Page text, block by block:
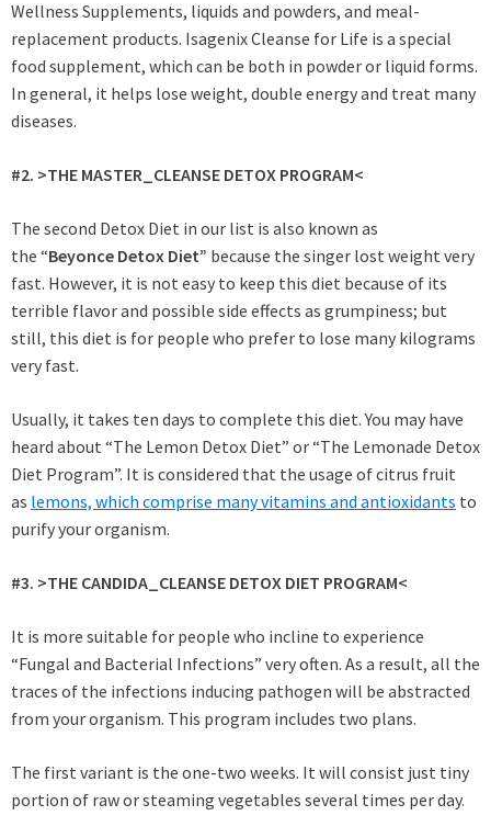
Wellness Supplements, liquids and powders, and meal-
replacement products. Isagenix Cleanse for Life is a special
food supplement, which can be both in powder or liquid forms.
In general, it helps lose weight, double energy and treat many
diseases.
#2. >THE MASTER_CLEANSE DETOX PROGRAM<
The second Detox Diet in our list is also known as
the “Beyonce Detox Diet” because the singer lost weight very
fast. However, it is not easy to keep this diet because of its
terrible flavor and possible side effects as grumpiness; but
still, this diet is for people who prefer to lose many kilograms
very fast.
Usually, it takes ten days to complete this diet. You may have
heard about “The Lemon Detox Diet” or “The Lemonade Detox
Diet Program”. It is considered that the usage of citrus fruit
as lemons, which comprise many vitamins and antioxidants to
purify your organism.
#3. >THE CANDIDA_CLEANSE DETOX DIET PROGRAM<
It is more suitable for people who incline to experience
“Fungal and Bacterial Infections” very often. As a result, all the
traces of the infections inducing pathogen will be abstracted
from your organism. This program includes two plans.
The first variant is the one-two weeks. It will consist just tiny
portion of raw or steaming vegetables several times per day.